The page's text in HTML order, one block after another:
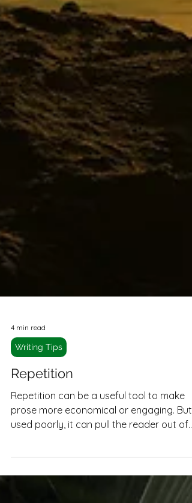
4 min read
Writing Tips
Repetition
Repetition can be a useful tool to make
Here's how to make repetition work for